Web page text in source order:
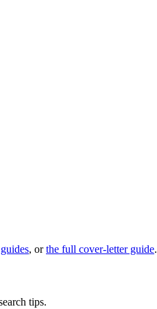
, or the full cover-letter guide.
tips.